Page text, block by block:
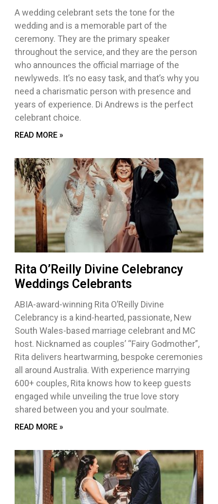
A wedding celebrant sets the tone for the
wedding and is a memorable part of the
ceremony. They are the primary speaker
throughout the service, and they are the person
who announces the official marriage of the
newlyweds. It’s no easy task, and that’s why you
need a charismatic person with presence and
years of experience. Di Andrews is the perfect
celebrant choice.
READ MORE »
Rita O’Reilly Divine Celebrancy
Weddings Celebrants
ABIA-award-winning Rita O’Reilly Divine
Celebrancy is a kind-hearted, passionate, New
South Wales-based marriage celebrant and MC
host. Nicknamed as couples’ “Fairy Godmother”,
Rita delivers heartwarming, bespoke ceremonies
all around Australia. With experience marrying
600+ couples, Rita knows how to keep guests
engaged while unveiling the true love story
shared between you and your soulmate.
READ MORE »